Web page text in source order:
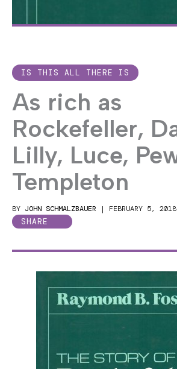
IS THIS ALL THERE IS
As rich as
Rockefeller,
Lilly, Luce,
Templeton
BY JOHN SCHMALZBAUER | FEBRUARY 5, 2018
SHARE